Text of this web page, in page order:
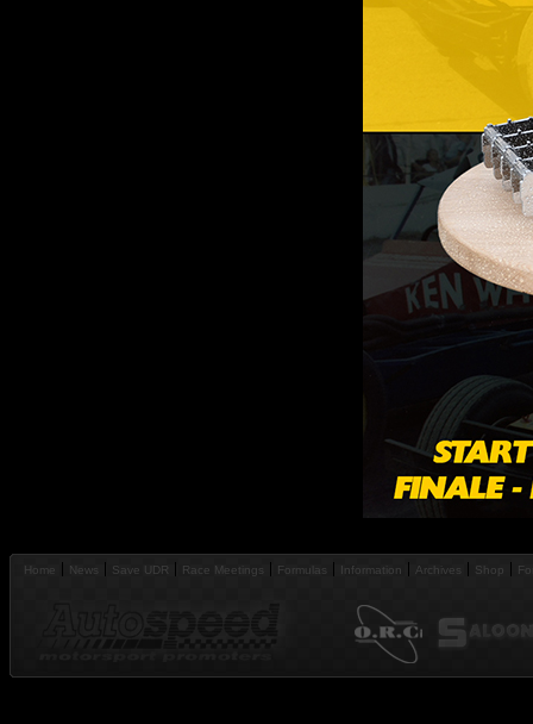
Home News Save UDR Race Meetings Formulas Information Archives Shop